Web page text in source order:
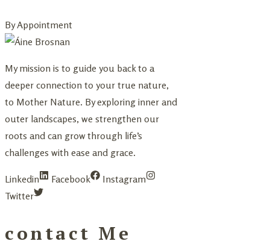
By Appointment
My mission is to guide you back to a
deeper connection to your true nature,
to Mother Nature. By exploring inner and
outer landscapes, we strengthen our
roots and can grow through life’s
challenges with ease and grace.
Linkedin Facebook
Instagram
Twitter
contact Me